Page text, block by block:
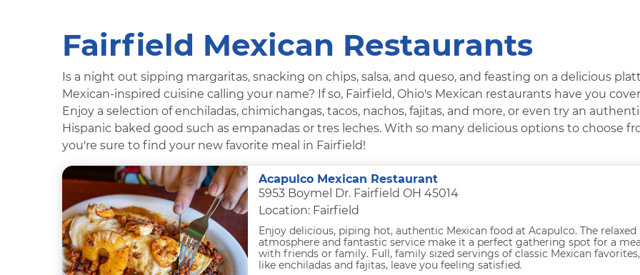
Fairfield Mexican Restaurants
Is a night out sipping margaritas, snacking on chips, salsa, and queso, and feasting on a delicious
Mexican-inspired cuisine calling your name? If so, Fairfield, Ohio's Mexican restaurants have you
Enjoy a selection of enchiladas, chimichangas, tacos, nachos, fajitas, and more, or even try an
Hispanic baked good such as empanadas or tres leches. With so many delicious options to choose
you're sure to find your new favorite meal in Fairfield!
Acapulco Mexican Restaurant
5953 Boymel Dr. Fairfield OH 45014
Location: Fairfield
Enjoy delicious, piping hot, authentic Mexican food at Acapulco. The relaxed
atmosphere and fantastic service make it a perfect gathering spot for a
with friends or family. Full, family sized servings of classic Mexican favorites,
like enchiladas and fajitas, leave you feeling satisfied.